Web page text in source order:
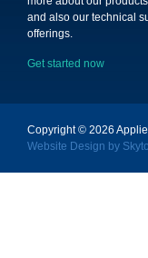
and also our technical
offerings.
Get started now
Copyright © 2026
Website Design by